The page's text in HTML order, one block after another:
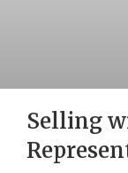
Selling